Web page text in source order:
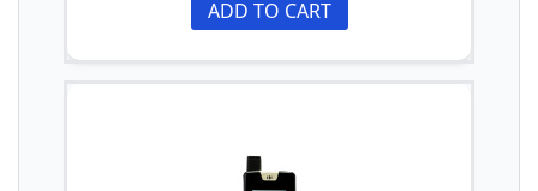
ADD TO CART